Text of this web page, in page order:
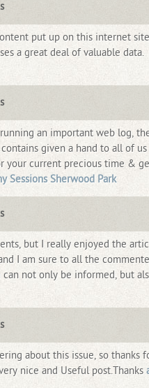
put up on this internet
a great deal of valuable data.
an important web log,
given a hand to all of us
your current precious time &
Sessions Sherwood Park
but I really enjoyed the
I am sure to all the
not only be informed, but
about this issue, so thanks
nice and Useful post.Thanks